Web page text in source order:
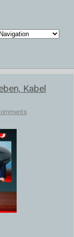
Kabel